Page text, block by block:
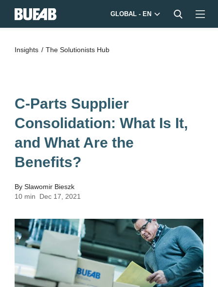
GLOBAL - EN
Insights The Solutionists Hub
C-Parts Supplier
Consolidation: What Is It,
and What Are the
Benefits?
By Slawomir Bieszk
10 min
Dec 17, 2021